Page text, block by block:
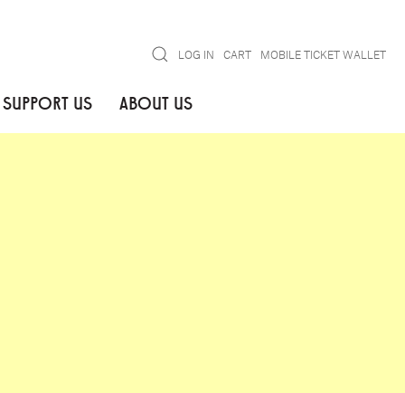
SearchLOG IN CART MOBILE TICKET WALLET
SUPPORT US ABOUT US